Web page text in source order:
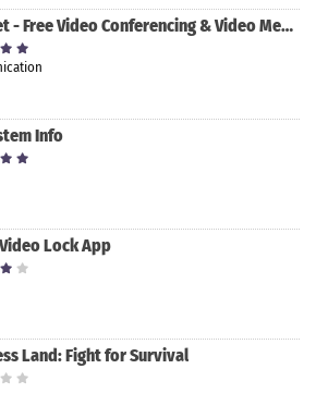
Yo Meet - Free Video Conferencing & Video Meeting
Info
Lock App
Land: Fight for Survival